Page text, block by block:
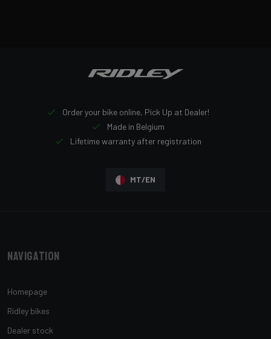
Order your bike online, Pick Up at Dealer!
Made in Belgium
Lifetime warranty after registration
MT/EN
Navigation
Homepage
Ridley bikes
Dealer stock